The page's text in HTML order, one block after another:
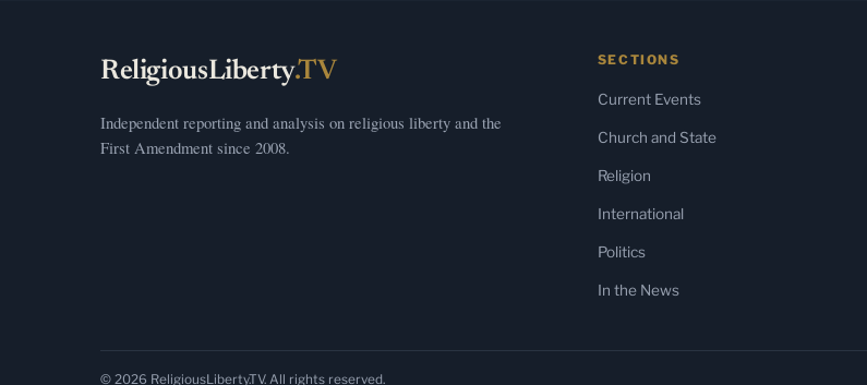
ReligiousLiberty.TV
Independent reporting and analysis on religious liberty and the
First Amendment since 2008.
SECTIONS
Current Events
Church and State
Religion
International
Politics
In the News
© 2026 ReligiousLiberty.TV. All rights reserved.